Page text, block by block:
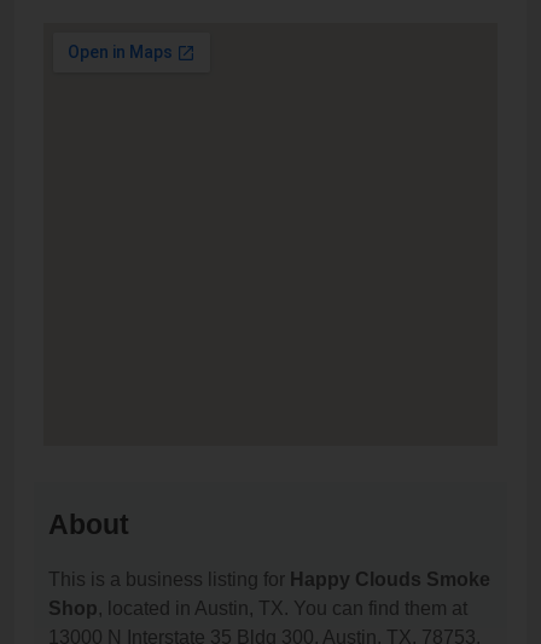
About
This is a business listing for Happy Clouds Smoke
Shop, located in Austin, TX. You can find them at
13000 N Interstate 35 Bldg 300, Austin, TX, 78753,